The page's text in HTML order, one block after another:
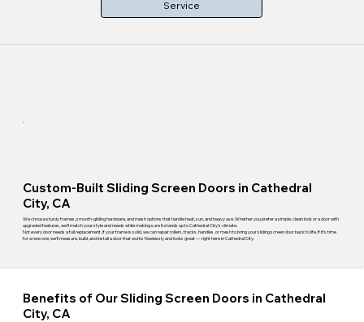
Service
Custom-Built Sliding Screen Doors in Cathedral
City, CA
We choose sturdy frames, smooth-gliding hardware, and mesh options that handle heat, sun, and heavy use. Whether you prefer a simple, clean look or a door with
upgraded features, we'll match your style and needs while making sure it stands up to Cathedral City's climate.
Not every door needs a full replacement. If your frame is solid, we can repair rollers, tracks, handles, or mesh to bring your sliding screen door back to life. If it's time
for a new one, we'll measure, build, and install a door that works flawlessly and looks great — right here in Cathedral City.
Benefits of Our Sliding Screen Doors in Cathedral
City, CA